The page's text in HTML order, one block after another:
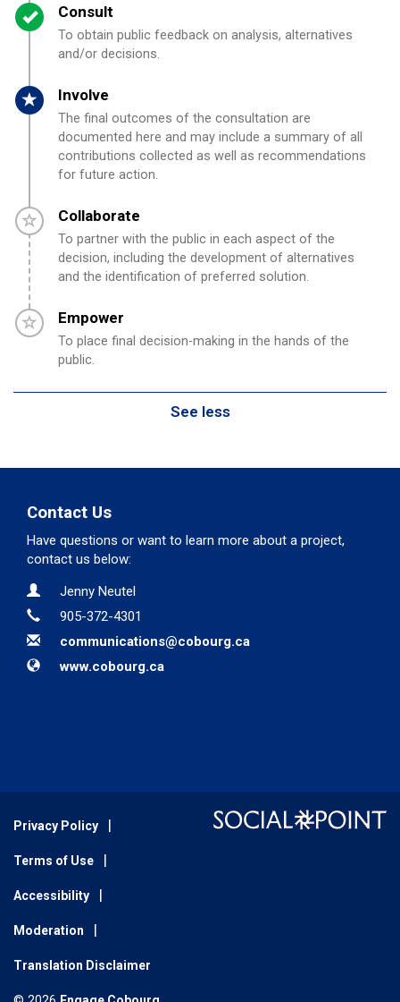
Timeline item 2 - complete
Consult
To obtain public feedback on analysis, alternatives
and/or decisions.
Timeline item 3 - active
Involve
The final outcomes of the consultation are
documented here and may include a summary of all
contributions collected as well as recommendations
for future action.
Timeline item 4 - incomplete
Collaborate
To partner with the public in each aspect of the
decision, including the development of alternatives
and the identification of preferred solution.
Timeline item 5 - incomplete
Empower
To place final decision-making in the hands of the
public.
See less
Contact Us
Have questions or want to learn more about a project,
contact us below:
Contact Information
Name
Jenny Neutel
Phone
905-372-4301
Email
communications@cobourg.ca
Website
www.cobourg.ca
Privacy Policy
Terms of Use
Accessibility
Moderation
Translation Disclaimer